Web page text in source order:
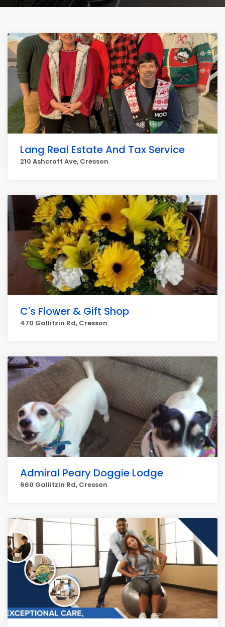
Lang Real Estate And Tax Service
210 Ashcroft Ave, Cresson
C's Flower & Gift Shop
470 Gallitzin Rd, Cresson
Admiral Peary Doggie Lodge
660 Gallitzin Rd, Cresson